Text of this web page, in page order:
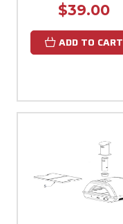
$39.00
ADD TO CART